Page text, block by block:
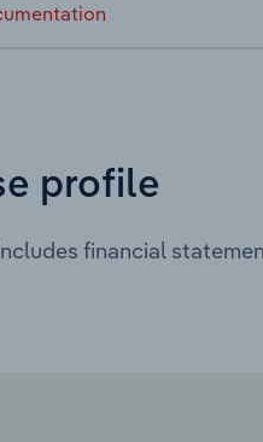
profile
financial